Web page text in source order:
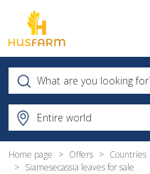
Home page Offers Countries
Siamesecassia leaves for sale